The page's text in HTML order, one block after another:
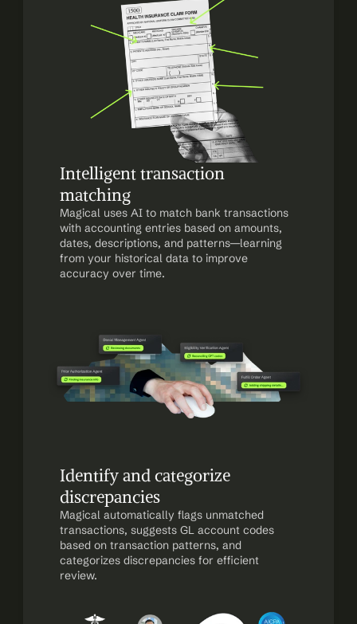
Intelligent transaction
matching
Magical uses AI to match bank transactions
with accounting entries based on amounts,
dates, descriptions, and patterns—learning
from your historical data to improve
accuracy over time.
Identify and categorize
discrepancies
Magical automatically flags unmatched
transactions, suggests GL account codes
based on transaction patterns, and
categorizes discrepancies for efficient
review.